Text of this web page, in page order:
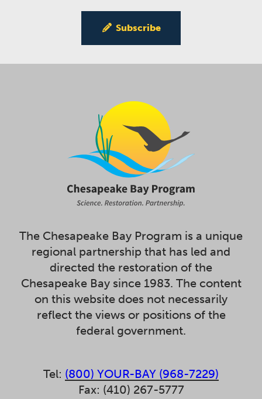
Subscribe
The Chesapeake Bay Program is a unique
regional partnership that has led and
directed the restoration of the
Chesapeake Bay since 1983. The content
on this website does not necessarily
reflect the views or positions of the
federal government.
Tel: (800) YOUR-BAY (968-7229)
Fax: (410) 267-5777